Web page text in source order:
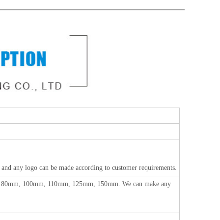
logo can be made according to customer requirements.
100mm, 110mm, 125mm, 150mm. We can make any